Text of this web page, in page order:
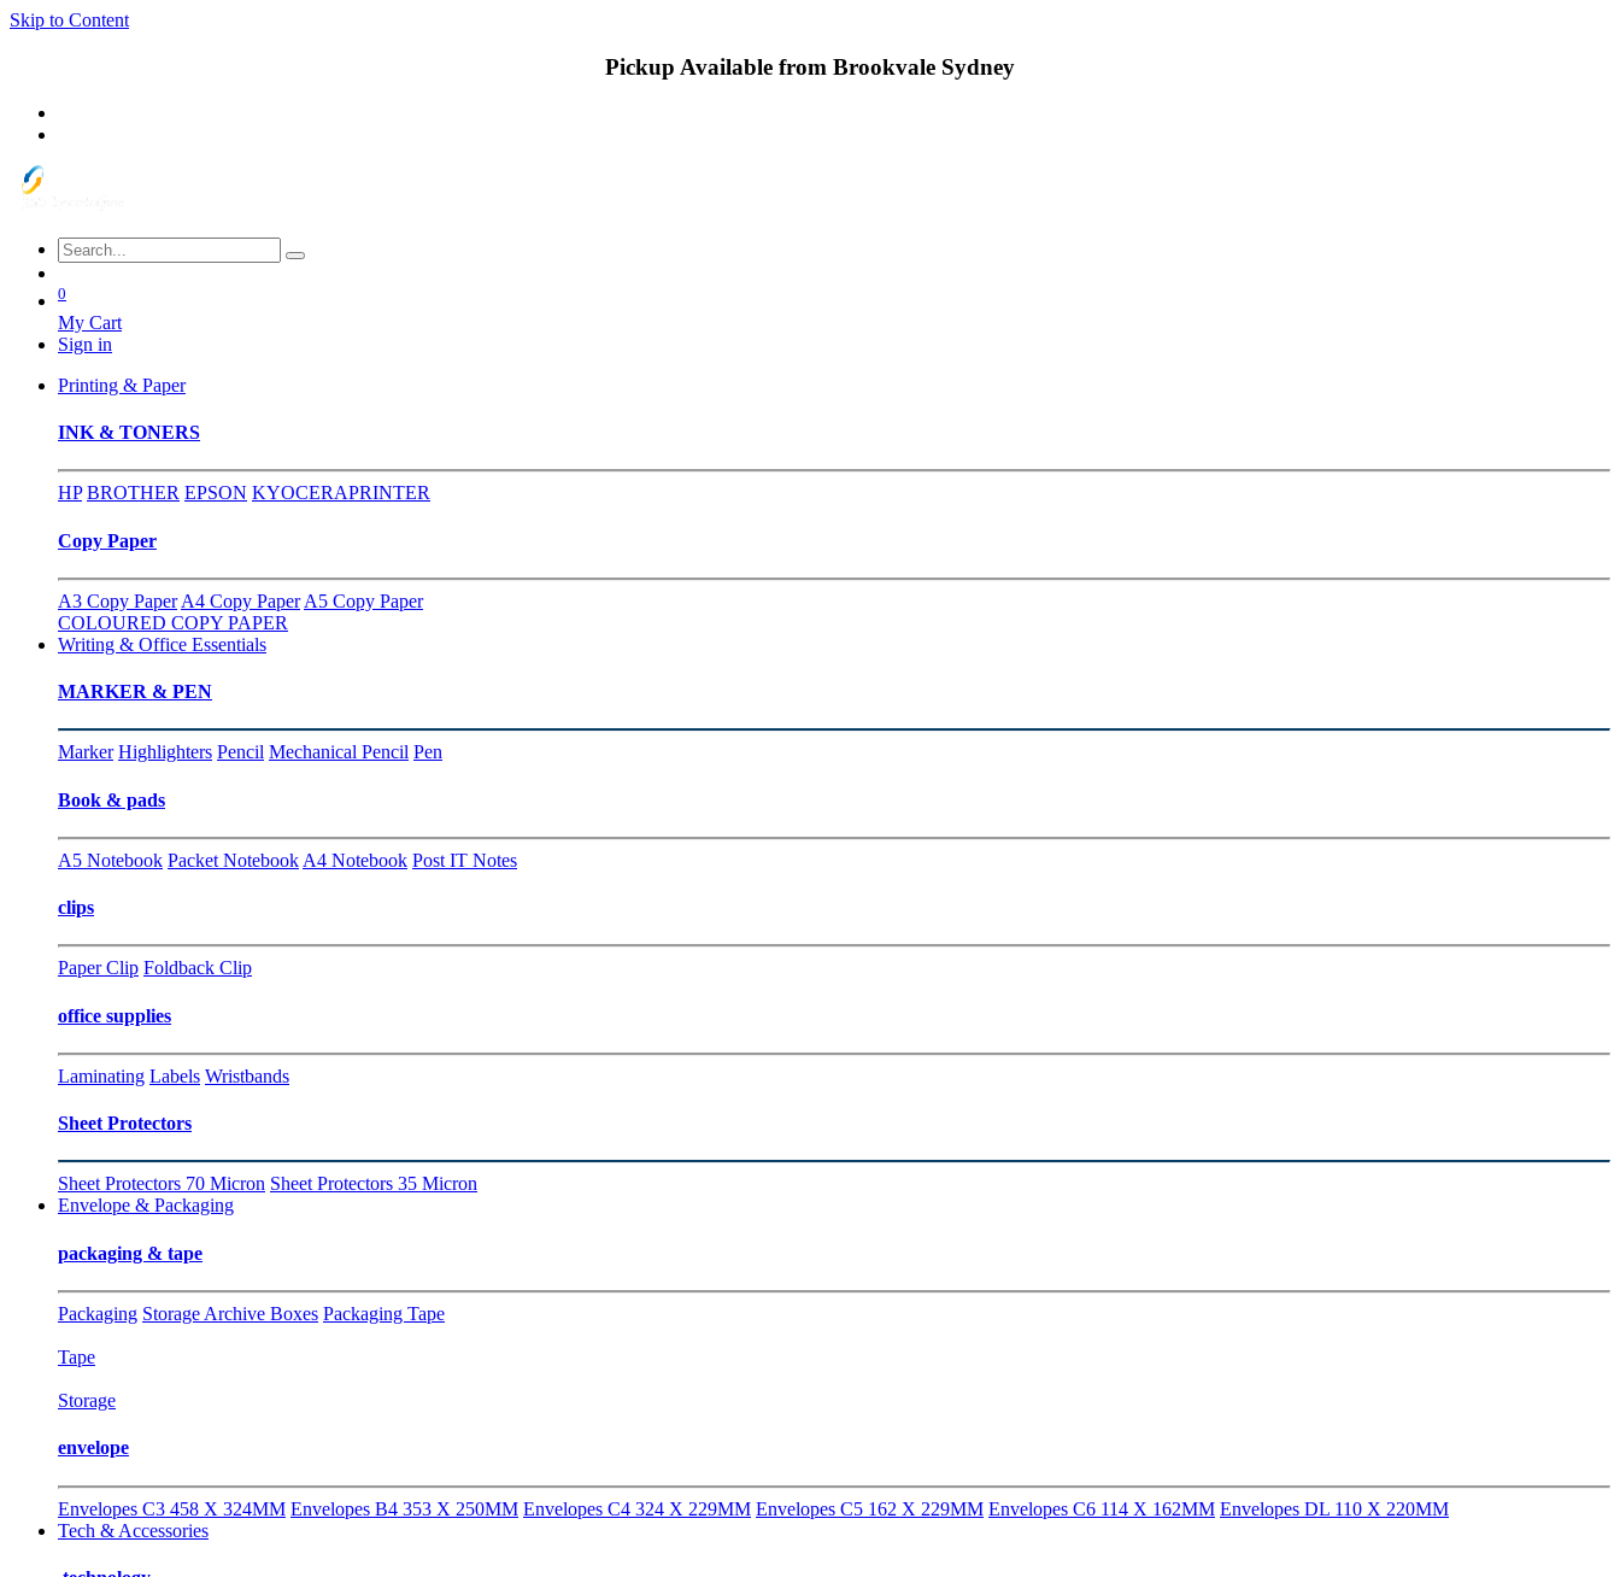
Skip to Content
Pickup Available from Brookvale Sydney
0
My Cart
Sign in
Printing & Paper
INK & TONERS
HP BROTHER EPSON KYOCERAPRINTER
Copy Paper
A3 Copy Paper A4 Copy Paper A5 Copy Paper
COLOURED COPY PAPER
Writing & Office Essentials
MARKER & PEN
Marker Highlighters Pencil Mechanical Pencil Pen
Book & pads
A5 Notebook Packet Notebook A4 Notebook Post IT Notes
clips
Paper Clip Foldback Clip
office supplies
Laminating Labels Wristbands
Sheet Protectors
Sheet Protectors 70 Micron Sheet Protectors 35 Micron
Envelope & Packaging
packaging & tape
Packaging Storage Archive Boxes Packaging Tape
Tape
Storage
envelope
Envelopes C3 458 X 324MM Envelopes B4 353 X 250MM Envelopes C4 324 X 229MM Envelopes C5 162 X 229MM Envelopes C6 114 X 162MM Envelopes DL 110 X 220MM
Tech & Accessories